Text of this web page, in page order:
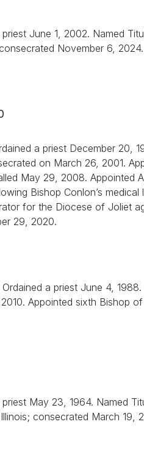
June 1, 2002. Named
November 6, 2024.
a priest December 20,
on March 26, 2001.
May 29, 2008. Appointed
Bishop Conlon’s medical
for the Diocese of Joliet
29, 2020.
a priest June 4,
Appointed sixth Bishop
May 23, 1964. Named
consecrated March 19,